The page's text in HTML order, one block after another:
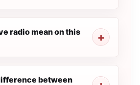
radio mean on this
between